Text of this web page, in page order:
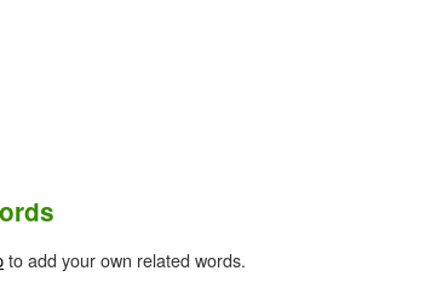
to add your own related words.